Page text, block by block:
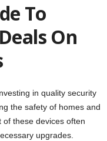
To
On
in quality security
the safety of homes and
of these devices often
upgrades.